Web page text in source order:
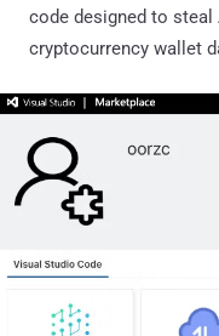
code designed to steal
cryptocurrency wallet